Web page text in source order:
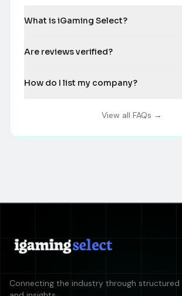
What is iGaming Select?
Are reviews verified?
How do I list my company?
View all FAQs →
Connecting the industry through structured